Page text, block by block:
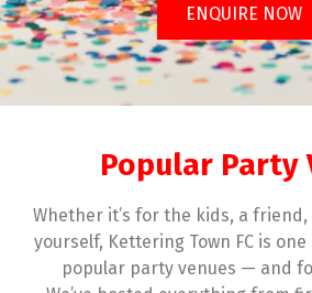
ENQUIRE NOW
Popular Party
Whether it’s for the kids, a
yourself, Kettering Town FC is
popular party venues — and